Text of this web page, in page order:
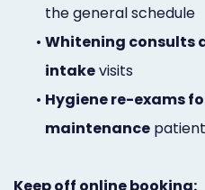
the general schedule
• Whitening consults
intakevisits
• Hygiene re-exams
maintenance